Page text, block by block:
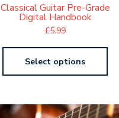
Classical Guitar Pre-Grade
Digital Handbook
£5.99
Select options